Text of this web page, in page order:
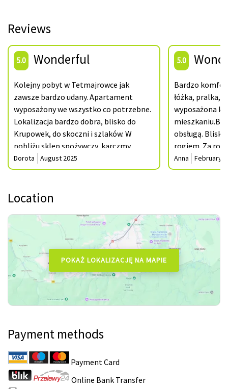
Reviews
5.0 Wonderful
Kolejny pobyt w Tetmajrowce jak
zawsze bardzo udany. Apartament
wyposażony we wszystko co potrzebne.
Lokalizacja bardzo dobra, blisko do
Krupowek, do skoczni i szlaków. W
pobliżu sklep spożywczy, karczmy.
Jednocześnie jest to spokojna część
Zakopanego gdzie można odpocząć i
zobaczenia za rok. Pozdrawiamy
Dorota August 2025
5.0
Bardzo
łóżka, pralka,
wyposażona
obsługą.
rogiem. Za rok
bardzo
Dziękujemy.
Anna February
Location
Payment methods
Payment Card
Online Bank Transfer